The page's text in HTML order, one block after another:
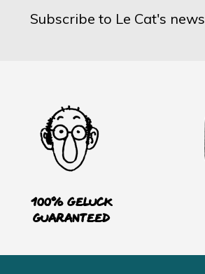
Subscribe to Le Cat's news
100% Geluck
guaranteed